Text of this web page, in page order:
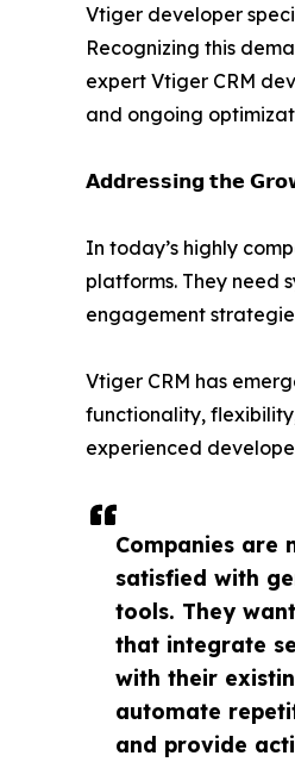
Companies are
satisfied with
tools. They
that integrate
with their
automate
and provide
Vtiger developer
Recognizing this
expert Vtiger CRM
and ongoing
𝗔𝗱𝗱𝗿𝗲𝘀𝘀𝗶𝗻𝗴 𝘁𝗵𝗲
In today’s highly
platforms. They need
engagement
Vtiger CRM has
functionality,
experienced